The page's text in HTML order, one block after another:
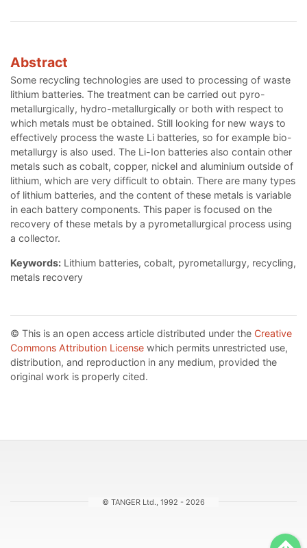
Abstract
Some recycling technologies are used to processing of waste
lithium batteries. The treatment can be carried out pyro-
metallurgically, hydro-metallurgically or both with respect to
which metals must be obtained. Still looking for new ways to
effectively process the waste Li batteries, so for example bio-
metallurgy is also used. The Li-Ion batteries also contain other
metals such as cobalt, copper, nickel and aluminium outside of
lithium, which are very difficult to obtain. There are many types
of lithium batteries, and the content of these metals is variable
in each battery components. This paper is focused on the
recovery of these metals by a pyrometallurgical process using
a collector.
Keywords: Lithium batteries, cobalt, pyrometallurgy, recycling,
metals recovery
© This is an open access article distributed under the Creative
Commons Attribution License which permits unrestricted use,
distribution, and reproduction in any medium, provided the
original work is properly cited.
© TANGER Ltd., 1992 - 2026